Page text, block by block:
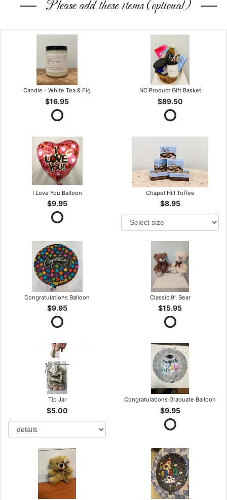
Please add these items (optional)
Candle - White Tea & Fig
$16.95
NC Product Gift Basket
$89.50
I Love You Balloon
$9.95
Chapel Hill Toffee
$8.95
Congratulations Balloon
$9.95
Classic 9" Bear
$15.95
Tip Jar
$5.00
Congratulations Graduate Balloon
$9.95